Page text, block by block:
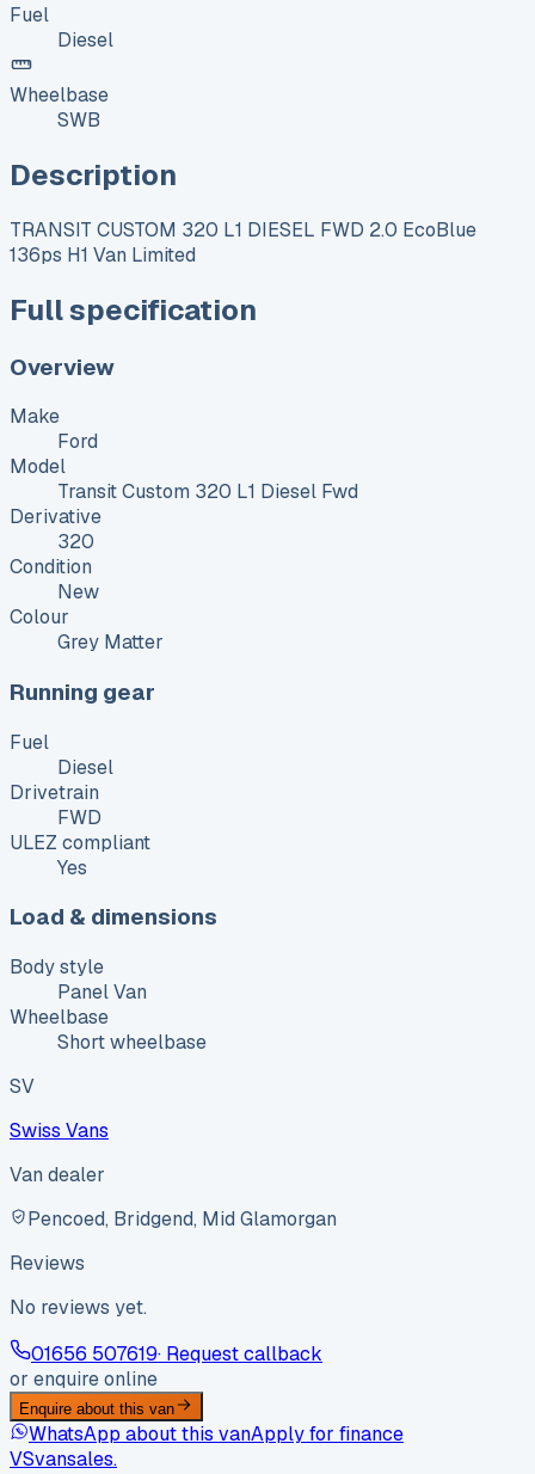
Fuel
Diesel
Wheelbase
SWB
Description
TRANSIT CUSTOM 320 L1 DIESEL FWD 2.0 EcoBlue
136ps H1 Van Limited
Full specification
Overview
Make
Ford
Model
Transit Custom 320 L1 Diesel Fwd
Derivative
320
Condition
New
Colour
Grey Matter
Running gear
Fuel
Diesel
Drivetrain
FWD
ULEZ compliant
Yes
Load & dimensions
Body style
Panel Van
Wheelbase
Short wheelbase
SV
Swiss Vans
Van dealer
Pencoed, Bridgend, Mid Glamorgan
Reviews
No reviews yet.
01656 507619· Request callback
or enquire online
Enquire about this van
WhatsApp about this vanApply for finance
VSvansales.